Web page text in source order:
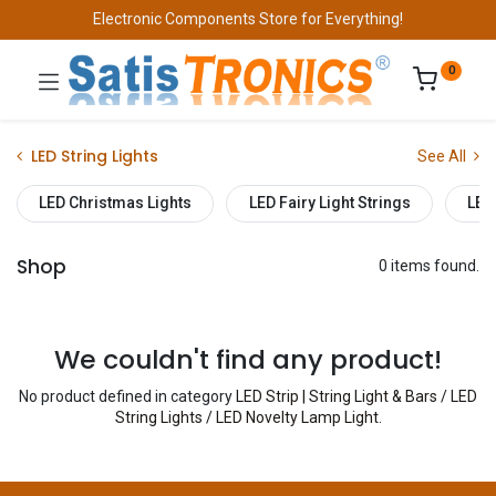
Electronic Components Store for Everything!
0
LED String Lights See All
LED Christmas Lights LED Fairy Light Strings
Shop 0 items found.
We couldn't find any product!
No product defined in category LED Strip | String Light & Bars / LED
String Lights / LED Novelty Lamp Light.